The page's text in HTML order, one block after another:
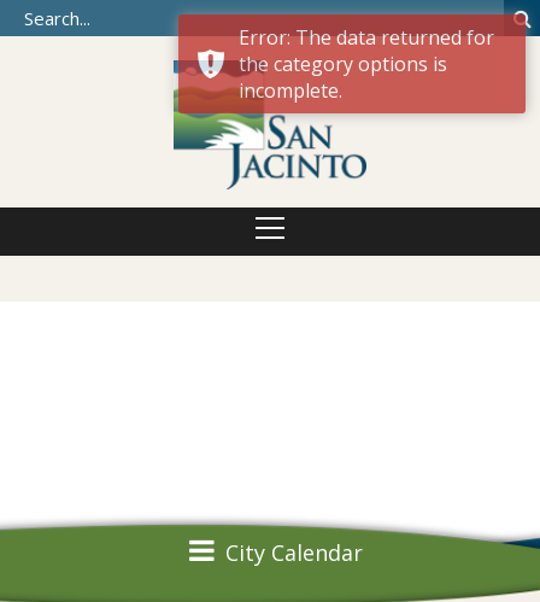
City Calendar
Error: The data returned for
the category options is
incomplete.